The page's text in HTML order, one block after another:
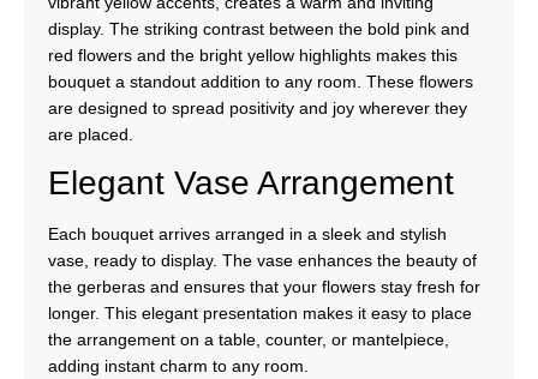
display. The striking contrast between the bold pink and
red flowers and the bright yellow highlights makes this
bouquet a standout addition to any room. These flowers
are designed to spread positivity and joy wherever they
are placed.
Elegant Vase Arrangement
Each bouquet arrives arranged in a sleek and stylish
vase, ready to display. The vase enhances the beauty of
the gerberas and ensures that your flowers stay fresh for
longer. This elegant presentation makes it easy to place
the arrangement on a table, counter, or mantelpiece,
adding instant charm to any room.